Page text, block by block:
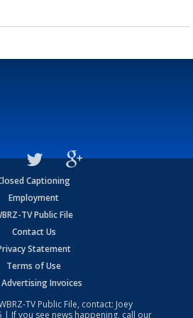
Captioning
Employment
TV Public File
Contact Us
Statement
Terms of Use
Advertising Invoices
TV Public File, contact: Joey
| If you see news happening, call our